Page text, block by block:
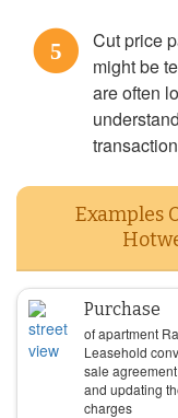
5
Cut price
might be
are often
Examples
Purchase
of apartment
Leasehold
sale
and updating
charges